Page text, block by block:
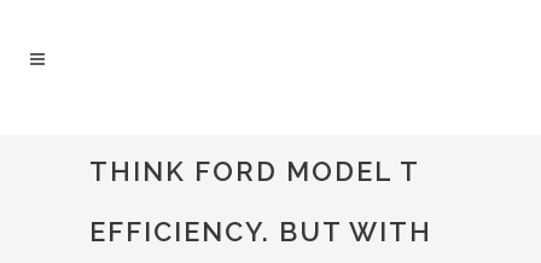
NICE /OUR PROCESS
THINK FORD MODEL T
EFFICIENCY. BUT WITH